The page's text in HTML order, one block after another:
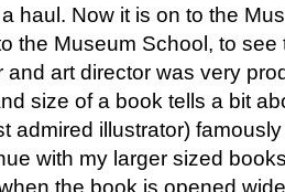
haul. Now it is on to the
the Museum School, to see
and art director was very
size of a book tells a bit
admired illustrator)
with my larger sized
the book is opened